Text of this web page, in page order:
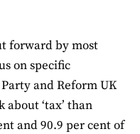
forward by most
on speciﬁc
and Reform UK
‘tax’ than
and 90.9 per cent of